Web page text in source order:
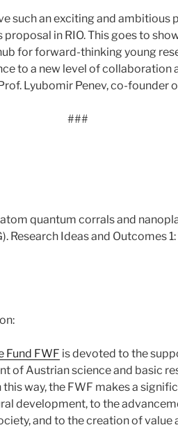
such an exciting and ambitious
in RIO. This goes to
for forward-thinking young
to a new level of collaboration
Lyubomir Penev, co-founder
###
quantum corrals and
Research Ideas and Outcomes
Fund FWF is devoted to the
of Austrian science and basic
way, the FWF makes a
development, to the
and to the creation of value